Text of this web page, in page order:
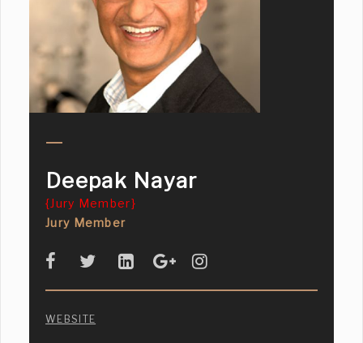
Deepak Nayar
{Jury Member}
Jury Member
WEBSITE